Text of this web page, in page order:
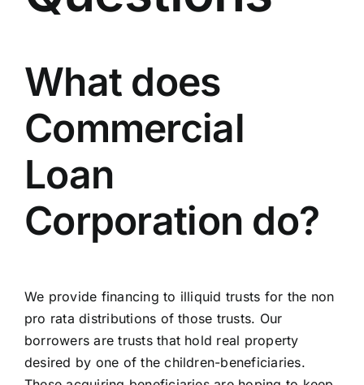
What does
Commercial
Loan
Corporation do?
We provide financing to illiquid trusts for the non
pro rata distributions of those trusts. Our
borrowers are trusts that hold real property
desired by one of the children-beneficiaries.